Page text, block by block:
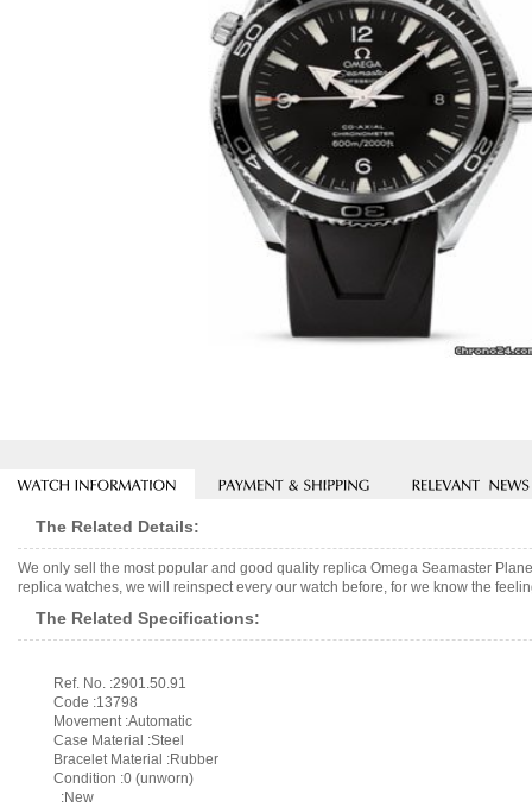
The Related Details:
We only sell the most popular and good quality replica Omega Seamaster
replica watches, we will reinspect every our watch before, for we know the
The Related Specifications:
Ref. No. :2901.50.91
Code :13798
Movement :Automatic
Case Material :Steel
Bracelet Material :Rubber
Condition :0 (unworn)
:New